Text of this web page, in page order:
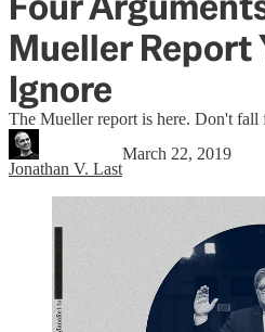
Mueller Report
Ignore
The Mueller report is here. Don't fall
Jonathan V. Last
March 22, 2019